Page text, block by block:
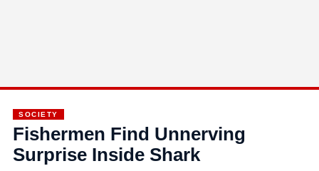
SOCIETY
Fishermen Find Unnerving
Surprise Inside Shark